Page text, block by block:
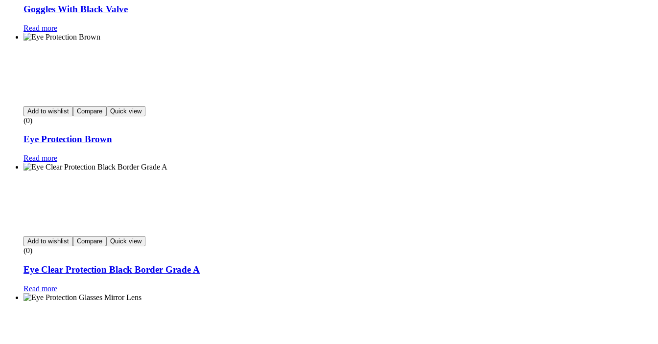
Goggles With Black Valve
Read more
Add to wishlist Compare Quick view
(0)
Eye Protection Brown
Read more
Add to wishlist Compare Quick view
(0)
Eye Clear Protection Black Border Grade A
Read more